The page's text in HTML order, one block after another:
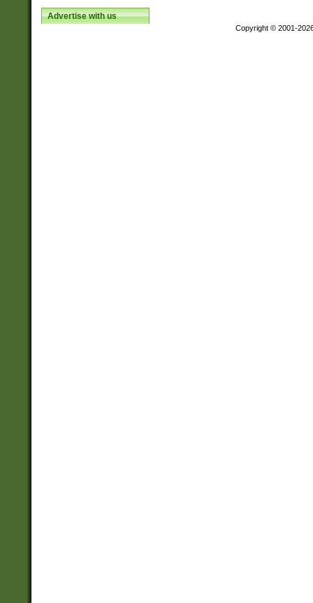
Advertise with us
Copyright © 2001-